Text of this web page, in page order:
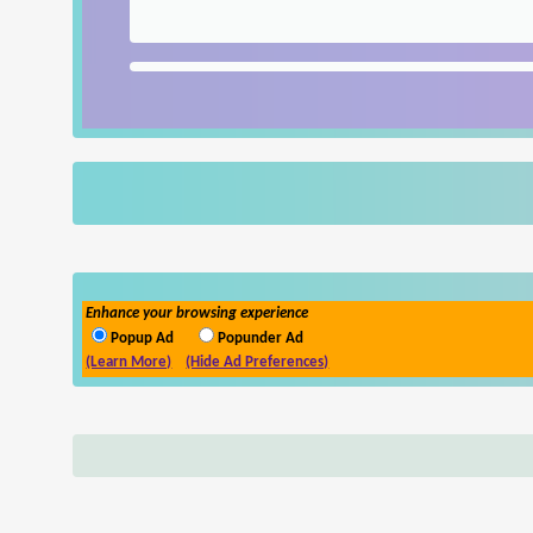
Enhance your browsing experience
Popup Ad
Popunder Ad
(Learn More)
(Hide Ad Preferences)